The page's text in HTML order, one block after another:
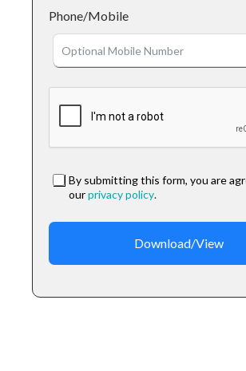
Phone/Mobile
By submitting this form, you are
ourprivacy policy.
Download/View